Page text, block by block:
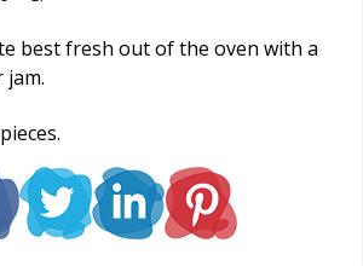
best fresh out of the oven with a